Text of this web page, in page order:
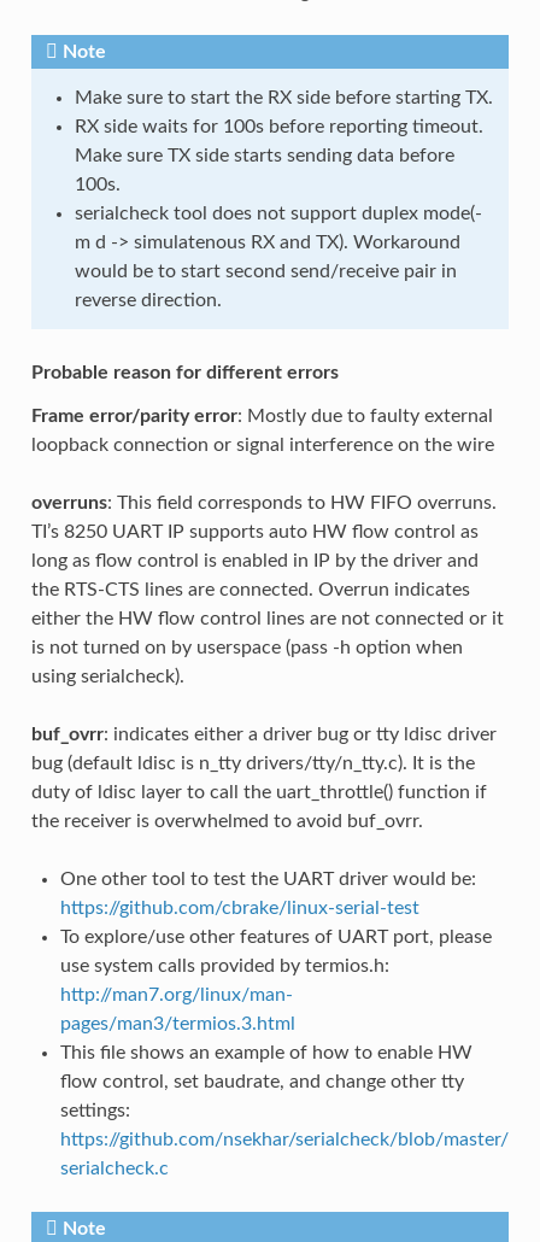
Note
Make sure to start the RX side before starting TX.
RX side waits for 100s before reporting timeout.
Make sure TX side starts sending data before
100s.
serialcheck tool does not support duplex mode(-
m d -> simulatenous RX and TX). Workaround
would be to start second send/receive pair in
reverse direction.
Probable reason for different errors
Frame error/parity error: Mostly due to faulty external
loopback connection or signal interference on the wire
overruns: This field corresponds to HW FIFO overruns.
TI’s 8250 UART IP supports auto HW flow control as
long as flow control is enabled in IP by the driver and
the RTS-CTS lines are connected. Overrun indicates
either the HW flow control lines are not connected or it
is not turned on by userspace (pass -h option when
using serialcheck).
buf_ovrr: indicates either a driver bug or tty ldisc driver
bug (default ldisc is n_tty drivers/tty/n_tty.c). It is the
duty of ldisc layer to call the uart_throttle() function if
the receiver is overwhelmed to avoid buf_ovrr.
One other tool to test the UART driver would be:
https://github.com/cbrake/linux-serial-test
To explore/use other features of UART port, please
use system calls provided by termios.h:
http://man7.org/linux/man-
pages/man3/termios.3.html
This file shows an example of how to enable HW
flow control, set baudrate, and change other tty
settings:
https://github.com/nsekhar/serialcheck/blob/master/
serialcheck.c
Note